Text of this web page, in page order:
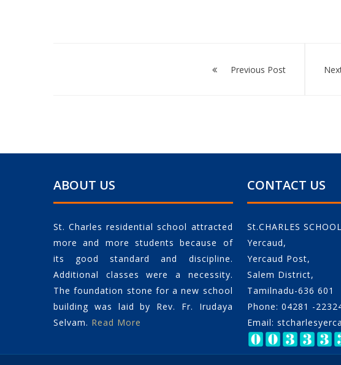
Previous Post
ABOUT US
St. Charles residential school attracted
more and more students because of
its good standard and discipline.
Additional classes were a necessity.
The foundation stone for a new school
building was laid by Rev. Fr. Irudaya
Selvam. Read More
CONTACT US
St.CHARLES
Yercaud,
Yercaud Post,
Salem District,
Tamilnadu-636 601
Phone: 04281 -
Email: